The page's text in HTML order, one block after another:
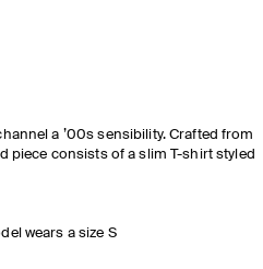
a ’00s sensibility. Crafted from
piece consists of a slim T-shirt styled
wears a size S